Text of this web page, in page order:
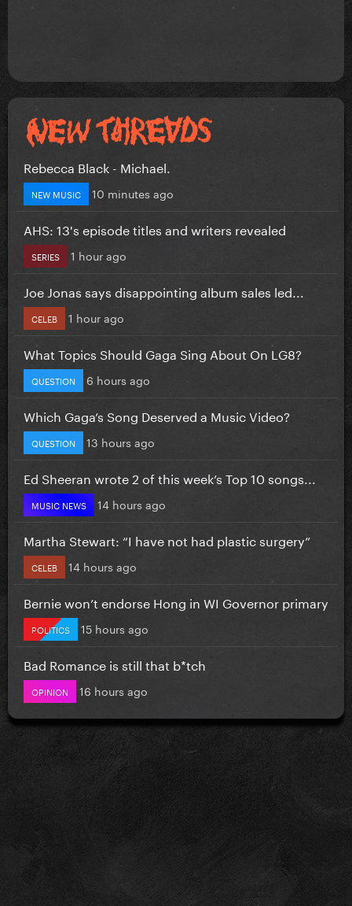
Rebecca Black - Michael.
NEW MUSIC 10 minutes ago
AHS: 13's episode titles and writers revealed
SERIES 1 hour ago
Joe Jonas says disappointing album sales led...
CELEB 1 hour ago
What Topics Should Gaga Sing About On LG8?
QUESTION 6 hours ago
Which Gaga’s Song Deserved a Music Video?
QUESTION 13 hours ago
Ed Sheeran wrote 2 of this week’s Top 10 songs...
MUSIC NEWS 14 hours ago
Martha Stewart: “I have not had plastic surgery”
CELEB 14 hours ago
Bernie won’t endorse Hong in WI Governor primary
POLITICS 15 hours ago
Bad Romance is still that b*tch
OPINION 16 hours ago